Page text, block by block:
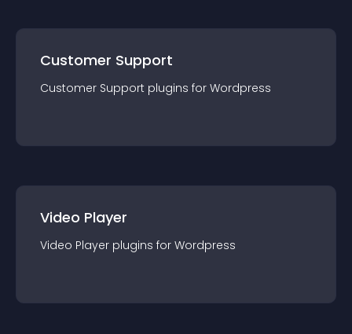
Customer Support
Customer Support plugins for Wordpress
Video Player
Video Player plugins for Wordpress